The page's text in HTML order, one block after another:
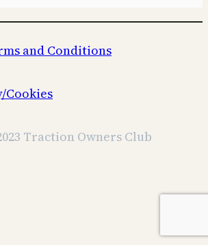
and Conditions
Cookies
Traction Owners Club